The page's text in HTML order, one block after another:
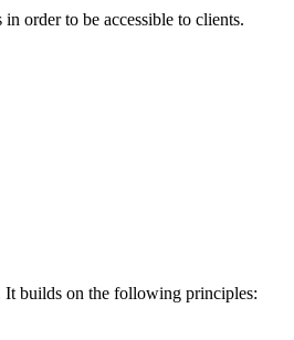
order to be accessible to clients.
It builds on the following principles: